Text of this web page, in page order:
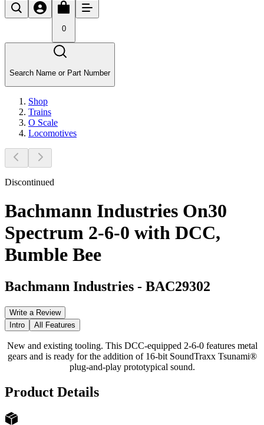
0
Search Name or Part Number
Shop
Trains
O Scale
Locomotives
Discontinued
Bachmann Industries On30
Spectrum 2-6-0 with DCC,
Bumble Bee
Bachmann Industries - BAC29302
Write a Review
Intro
All Features
New and existing tooling. This DCC-equipped 2-6-0 features metal
gears and is ready for the addition of 16-bit SoundTraxx Tsunami®
plug-and-play prototypical sound.
Product Details